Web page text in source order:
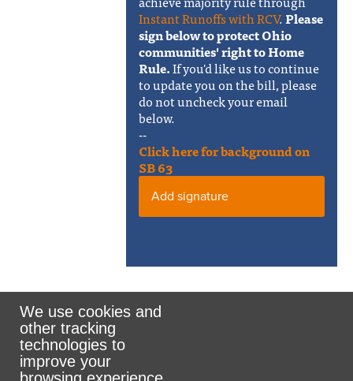
Instant Runoffs with RCV.Please
sign below to protect Ohio
communities' right to Home
Rule.If you'd like us to continue
to update you on the bill, please
do not uncheck your email
below.
--
Click here for background on
SB 63
Add signature
Rank the Vote Ohio
We use cookies and
other tracking
technologies to
improve your